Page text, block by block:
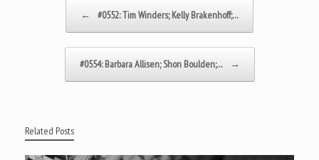
← #0552: Tim Winders; Kelly Brakenhoff;…
#0554: Barbara Allisen; Shon Boulden;… →
Related Posts